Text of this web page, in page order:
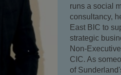
runs a social
consultancy,
East BIC to
strategic
Non-
CIC. As
of